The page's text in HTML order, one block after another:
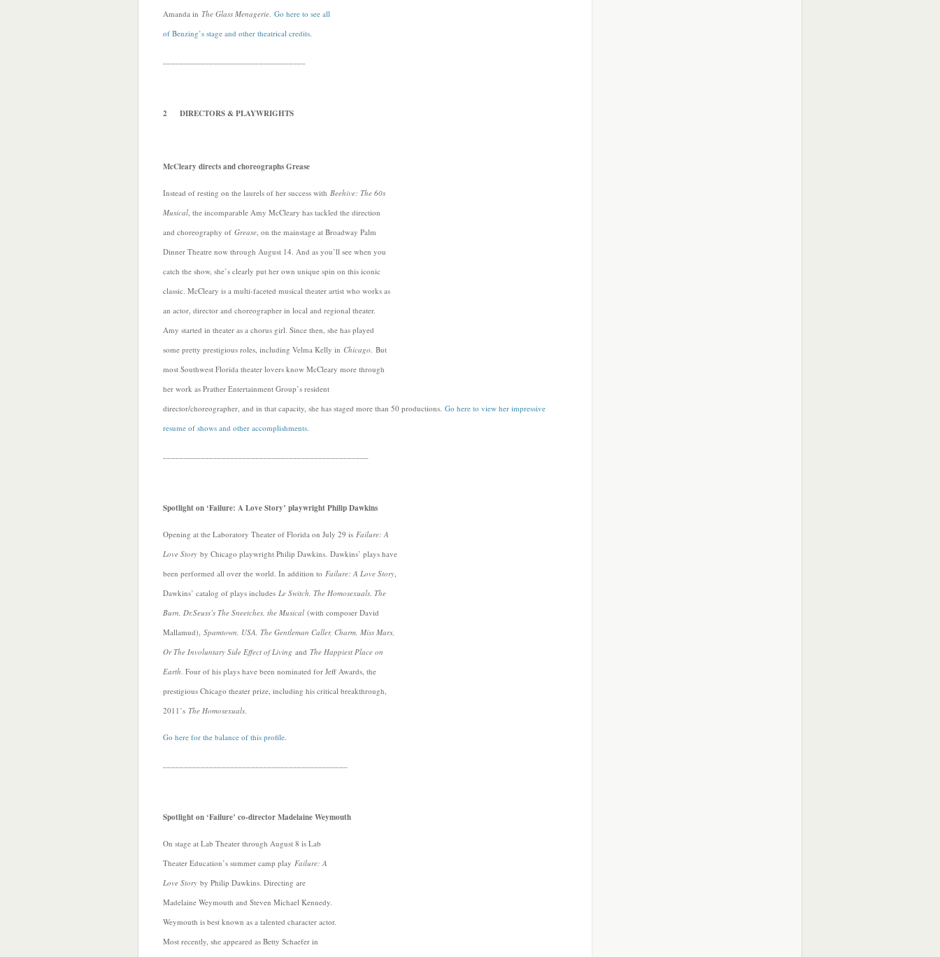
Amanda in The Glass Menagerie. Go here to see all
of Benzing’s stage and other theatrical credits.
2 DIRECTORS & PLAYWRIGHTS
McCleary directs and choreographs Grease
Instead of resting on the laurels of her success with Beehive: The 60s
Musical, the incomparable Amy McCleary has tackled the direction
and choreography of Grease, on the mainstage at Broadway Palm
Dinner Theatre now through August 14. And as you’ll see when you
catch the show, she’s clearly put her own unique spin on this iconic
classic. McCleary is a multi-faceted musical theater artist who works as
an actor, director and choreographer in local and regional theater.
Amy started in theater as a chorus girl. Since then, she has played
some pretty prestigious roles, including Velma Kelly in Chicago. But
most Southwest Florida theater lovers know McCleary more through
her work as Prather Entertainment Group’s resident
director/choreographer, and in that capacity, she has staged more than 50 productions. Go here to view her impressive
resume of shows and other accomplishments.
Spotlight on ‘Failure: A Love Story’ playwright Philip Dawkins
Opening at the Laboratory Theater of Florida on July 29 is Failure: A
Love Story by Chicago playwright Philip Dawkins. Dawkins’ plays have
been performed all over the world. In addition to Failure: A Love Story,
Dawkins’ catalog of plays includes Le Switch, The Homosexuals, The
Burn, Dr.Seuss’s The Sneetches, the Musical (with composer David
Mallamud), Spamtown, USA, The Gentleman Caller, Charm, Miss Marx,
Or The Involuntary Side Effect of Living and The Happiest Place on
Earth. Four of his plays have been nominated for Jeff Awards, the
prestigious Chicago theater prize, including his critical breakthrough,
2011’s The Homosexuals.
Go here for the balance of this profile.
Spotlight on ‘Failure’ co-director Madelaine Weymouth
On stage at Lab Theater through August 8 is Lab
Theater Education’s summer camp play Failure: A
Love Story by Philip Dawkins. Directing are
Madelaine Weymouth and Steven Michael Kennedy.
Weymouth is best known as a talented character actor.
Most recently, she appeared as Betty Schaefer in